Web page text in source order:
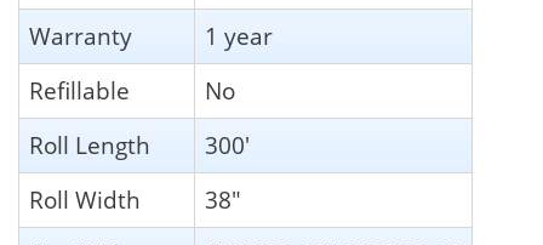
Warranty
1 year
Refillable
No
Roll Length
300'
Roll Width
38"